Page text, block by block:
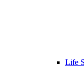
Life